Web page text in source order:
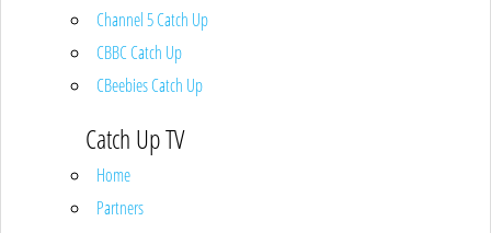
Channel 5 Catch Up
CBBC Catch Up
CBeebies Catch Up
Catch Up TV
Home
Partners